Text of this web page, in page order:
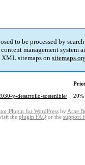
to be processed by
content management system
sitemaps on
y-desarrollo-sostenible/
20%
Plugin for WordPress by Arne
the plugin FAQ or the support